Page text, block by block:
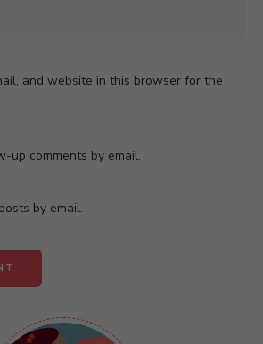
and website in this browser for the
up comments by email.
by email.